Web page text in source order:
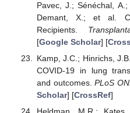
Pavec, J.; Sénéchal,
Demant, X.; et al.
Recipients.
[Google Scholar] [
Kamp, J.C.; Hinrichs,
COVID-19 in lung
and outcomes.PLoS
Scholar] [CrossRef]